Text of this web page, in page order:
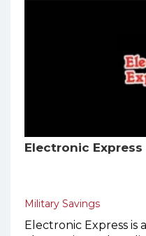
Electronic Express
Military Savings
Electronic Express is